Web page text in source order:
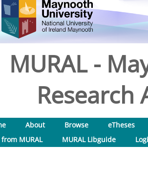
MURAL -
Research
About Browse
eTheses
MURAL
MURAL Libguide